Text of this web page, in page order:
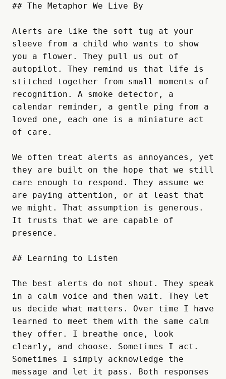
## The Metaphor We Live By
Alerts are like the soft tug at your
sleeve from a child who wants to show
you a flower. They pull us out of
autopilot. They remind us that life is
stitched together from small moments of
recognition. A smoke detector, a
calendar reminder, a gentle ping from a
loved one, each one is a miniature act
of care.
We often treat alerts as annoyances, yet
they are built on the hope that we still
care enough to respond. They assume we
are paying attention, or at least that
we might. That assumption is generous.
It trusts that we are capable of
presence.
## Learning to Listen
The best alerts do not shout. They speak
in a calm voice and then wait. They let
us decide what matters. Over time I have
learned to meet them with the same calm
they offer. I breathe once, look
clearly, and choose. Sometimes I act.
Sometimes I simply acknowledge the
message and let it pass. Both responses